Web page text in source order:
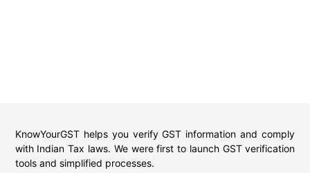
KnowYourGST helps you verify GST information and comply
with Indian Tax laws. We were first to launch GST verification
tools and simplified processes.